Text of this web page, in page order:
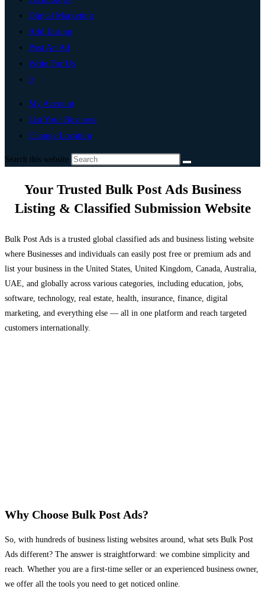
Digital Marketing
Add Listing
Post An Ad
Write For Us
0
My Account
List Your Business
Change Location
Search this website
Your Trusted Bulk Post Ads Business
Listing & Classified Submission Website
Bulk Post Ads is a trusted global classified ads and business listing website
where Businesses and individuals can easily post free or premium ads and
list your business in the United States, United Kingdom, Canada, Australia,
UAE, and globally across various categories, including education, jobs,
software, technology, real estate, health, insurance, finance, digital
marketing, and everything else — all in one platform and reach targeted
customers internationally.
Why Choose Bulk Post Ads?
So, with hundreds of business listing websites around, what sets Bulk Post
Ads different? The answer is straightforward: we combine simplicity and
reach. Whether you are a first-time seller or an experienced business owner,
we offer all the tools you need to get noticed online.